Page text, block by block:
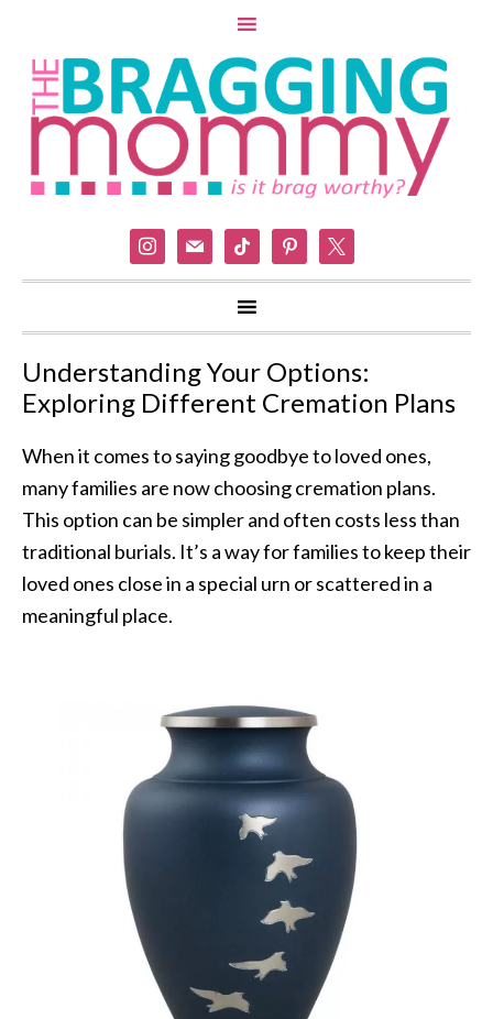
instagram
mail tiktok pinterest
Understanding Your Options:
Exploring Different Cremation Plans
When it comes to saying goodbye to loved ones,
many families are now choosing cremation plans.
This option can be simpler and often costs less than
traditional burials. It’s a way for families to keep their
loved ones close in a special urn or scattered in a
meaningful place.